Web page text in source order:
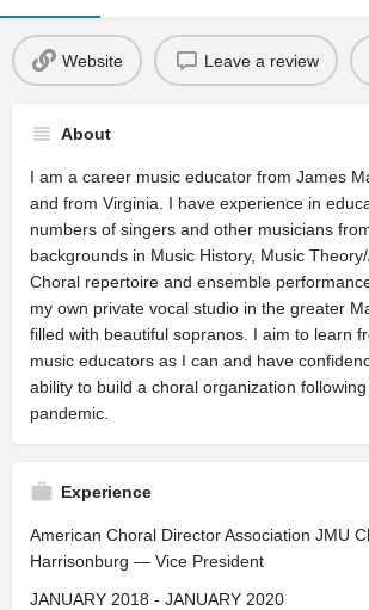
Website Leave a review
About
I am a career music educator from James
and from Virginia. I have experience in
numbers of singers and other musicians
backgrounds in Music History, Music Theory/
Choral repertoire and ensemble
my own private vocal studio in the greater
filled with beautiful sopranos. I aim to learn
music educators as I can and have
ability to build a choral organization
pandemic.
Experience
American Choral Director Association JMU
Harrisonburg — Vice President
JANUARY 2018 - JANUARY 2020